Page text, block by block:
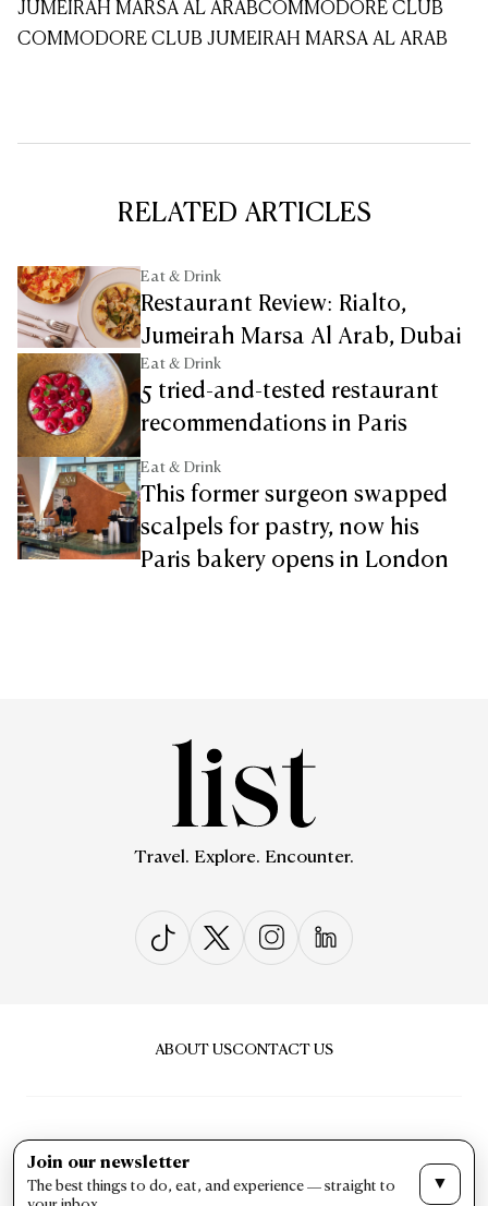
JUMEIRAH MARSA AL ARABCOMMODORE CLUB
COMMODORE CLUB JUMEIRAH MARSA AL ARAB
RELATED ARTICLES
Eat & Drink
Restaurant Review: Rialto,
Jumeirah Marsa Al Arab, Dubai
Eat & Drink
5 tried-and-tested restaurant
recommendations in Paris
Eat & Drink
This former surgeon swapped
scalpels for pastry, now his
Paris bakery opens in London
Travel. Explore. Encounter.
ABOUT USCONTACT US
PRIVACY & POLICYTERMS & CONDITIONS
Join our newsletter
The best things to do, eat, and experience — straight to
▼